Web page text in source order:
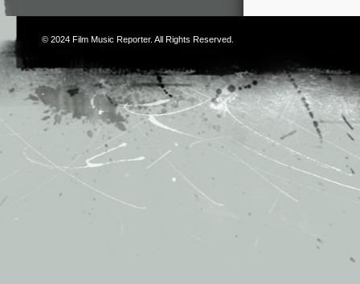
© 2024 Film Music Reporter. All Rights Reserved.